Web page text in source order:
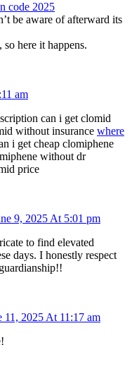
code 2025
be aware of afterward its
here it happens.
am
can i get clomid
without insurance where
i get cheap clomiphene
without dr
price
9, 2025 At 5:01 pm
to find elevated
days. I honestly respect
11, 2025 At 11:17 am